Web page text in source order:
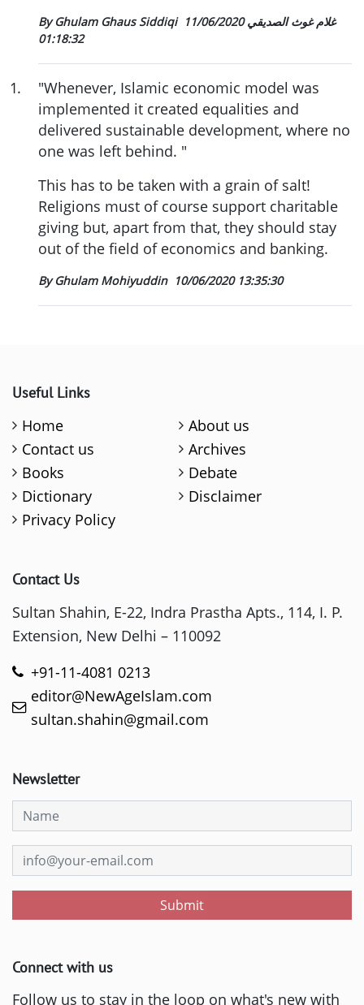
By Ghulam Ghaus Siddiqi غلام غوث الصديقي11/06/2020
01:18:32
1.
"Whenever, Islamic economic model was
implemented it created equalities and
delivered sustainable development, where no
one was left behind. "
This has to be taken with a grain of salt!
Religions must of course support charitable
giving but, apart from that, they should stay
out of the field of economics and banking.
By Ghulam Mohiyuddin 10/06/2020 13:35:30
Useful Links
Home
About us
Contact us
Archives
Books
Debate
Dictionary
Disclaimer
Privacy Policy
Contact Us
Sultan Shahin, E-22, Indra Prastha Apts., 114, I. P.
Extension, New Delhi – 110092
+91-11-4081 0213
editor@NewAgeIslam.com
sultan.shahin@gmail.com
Newsletter
Submit
Connect with us
Follow us to stay in the loop on what's new with